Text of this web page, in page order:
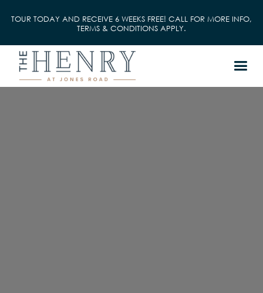
TOUR TODAY AND RECEIVE 6 WEEKS FREE! CALL FOR MORE INFO,
TERMS & CONDITIONS APPLY.